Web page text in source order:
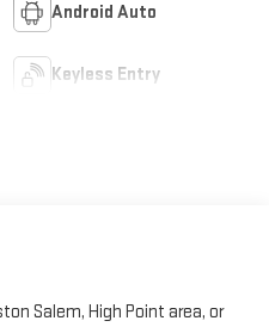
Android Auto
Keyless Entry
Salem, High Point area, or